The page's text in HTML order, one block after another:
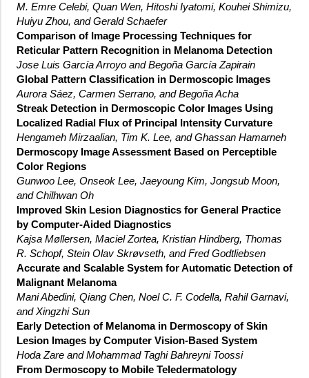
M. Emre Celebi, Quan Wen, Hitoshi Iyatomi, Kouhei Shimizu,
Huiyu Zhou, and Gerald Schaefer
Comparison of Image Processing Techniques for
Reticular Pattern Recognition in Melanoma Detection
Jose Luis García Arroyo and Begoña García Zapirain
Global Pattern Classification in Dermoscopic Images
Aurora Sáez, Carmen Serrano, and Begoña Acha
Streak Detection in Dermoscopic Color Images Using
Localized Radial Flux of Principal Intensity Curvature
Hengameh Mirzaalian, Tim K. Lee, and Ghassan Hamarneh
Dermoscopy Image Assessment Based on Perceptible
Color Regions
Gunwoo Lee, Onseok Lee, Jaeyoung Kim, Jongsub Moon,
and Chilhwan Oh
Improved Skin Lesion Diagnostics for General Practice
by Computer-Aided Diagnostics
Kajsa Møllersen, Maciel Zortea, Kristian Hindberg, Thomas
R. Schopf, Stein Olav Skrøvseth, and Fred Godtliebsen
Accurate and Scalable System for Automatic Detection of
Malignant Melanoma
Mani Abedini, Qiang Chen, Noel C. F. Codella, Rahil Garnavi,
and Xingzhi Sun
Early Detection of Melanoma in Dermoscopy of Skin
Lesion Images by Computer Vision-Based System
Hoda Zare and Mohammad Taghi Bahreyni Toossi
From Dermoscopy to Mobile Teledermatology